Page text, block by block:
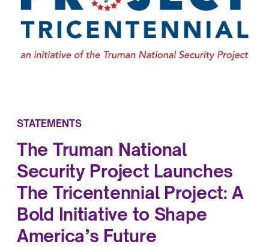
STATEMENTS
The Truman National
Security Project Launches
The Tricentennial Project: A
Bold Initiative to Shape
America’s Future